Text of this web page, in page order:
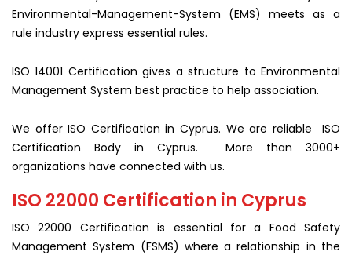
Environmental-Management-System (EMS) meets as a
rule industry express essential rules.
ISO 14001 Certification gives a structure to Environmental
Management System best practice to help association.
We offer ISO Certification in Cyprus. We are reliable ISO
Certification Body in Cyprus. More than 3000+
organizations have connected with us.
ISO 22000 Certification in Cyprus
ISO 22000 Certification is essential for a Food Safety
Management System (FSMS) where a relationship in the